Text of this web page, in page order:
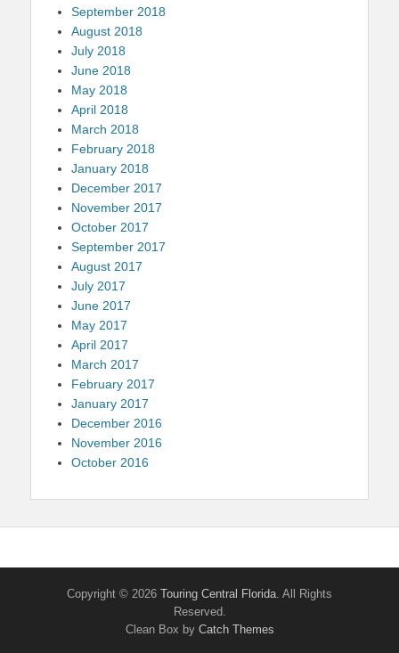
September 2018
August 2018
July 2018
June 2018
May 2018
April 2018
March 2018
February 2018
January 2018
December 2017
November 2017
October 2017
September 2017
August 2017
July 2017
June 2017
May 2017
April 2017
March 2017
February 2017
January 2017
December 2016
November 2016
October 2016
Copyright © 2026 Touring Central Florida . All Rights
Reserved.
Clean Box by Catch Themes